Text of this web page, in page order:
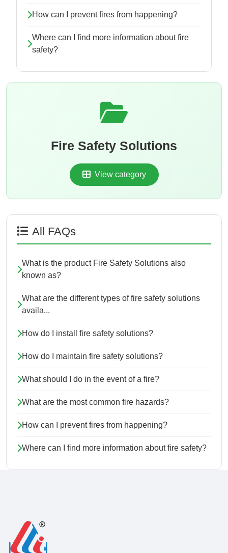
How can I prevent fires from happening?
Where can I find more information about fire
safety?
Fire Safety Solutions
View category
All FAQs
What is the product Fire Safety Solutions also
known as?
What are the different types of fire safety solutions
availa...
How do I install fire safety solutions?
How do I maintain fire safety solutions?
What should I do in the event of a fire?
What are the most common fire hazards?
How can I prevent fires from happening?
Where can I find more information about fire safety?